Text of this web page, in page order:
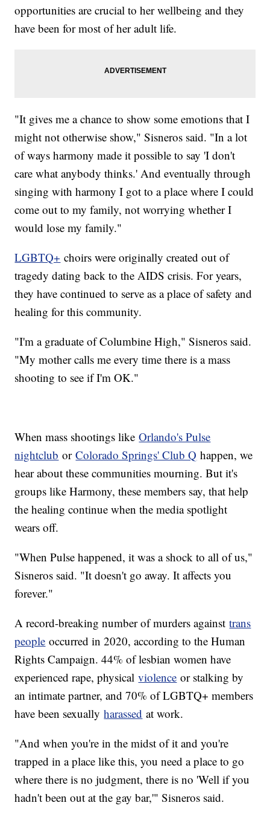
opportunities are crucial to her wellbeing and they
have been for most of her adult life.
"It gives me a chance to show some emotions that I
might not otherwise show," Sisneros said. "In a lot
of ways harmony made it possible to say 'I don't
care what anybody thinks.' And eventually through
singing with harmony I got to a place where I could
come out to my family, not worrying whether I
would lose my family."
LGBTQ+ choirs were originally created out of
tragedy dating back to the AIDS crisis. For years,
they have continued to serve as a place of safety and
healing for this community.
"I'm a graduate of Columbine High," Sisneros said.
"My mother calls me every time there is a mass
shooting to see if I'm OK."
When mass shootings likeOrlando's Pulse
nightclub orColorado Springs' Club Q happen, we
hear about these communities mourning. But it's
groups like Harmony, these members say, that help
the healing continue when the media spotlight
wears off.
"When Pulse happened, it was a shock to all of us,"
Sisneros said. "It doesn't go away. It affects you
forever."
A record-breaking number of murders againsttrans
people occurred in 2020, according to the Human
Rights Campaign. 44% of lesbian women have
experienced rape, physicalviolence or stalking by
an intimate partner, and 70% of LGBTQ+ members
have been sexuallyharassed at work.
"And when you're in the midst of it and you're
trapped in a place like this, you need a place to go
where there is no judgment, there is no 'Well if you
hadn't been out at the gay bar,'" Sisneros said.